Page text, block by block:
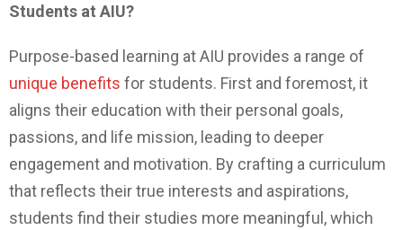
Students at AIU?
Purpose-based learning at AIU provides a range of
unique benefits for students. First and foremost, it
aligns their education with their personal goals,
passions, and life mission, leading to deeper
engagement and motivation. By crafting a curriculum
that reflects their true interests and aspirations,
students find their studies more meaningful, which